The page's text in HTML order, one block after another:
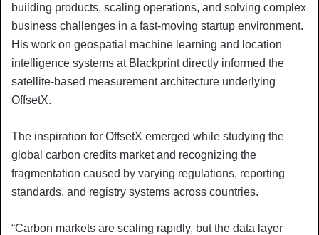
building products, scaling operations, and solving complex
business challenges in a fast-moving startup environment.
His work on geospatial machine learning and location
intelligence systems at Blackprint directly informed the
satellite-based measurement architecture underlying
OffsetX.
The inspiration for OffsetX emerged while studying the
global carbon credits market and recognizing the
fragmentation caused by varying regulations, reporting
standards, and registry systems across countries.
“Carbon markets are scaling rapidly, but the data layer